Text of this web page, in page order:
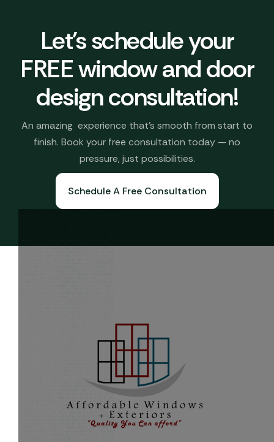
Let's schedule your
FREE window and door
design consultation!
An amazing experience that’s smooth from start to
finish. Book your free consultation today — no
pressure, just possibilities.
Schedule A Free Consultation
Book A Free Consultation